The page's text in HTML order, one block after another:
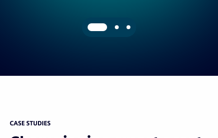
CASE STUDIES